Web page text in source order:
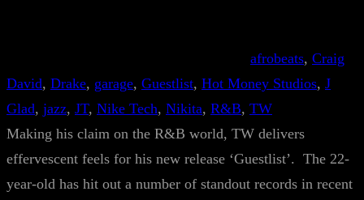
afrobeats, Craig
David, Drake, garage, Guestlist, Hot Money Studios, J
Glad, jazz, JT, Nike Tech, Nikita, R&B, TW
Making his claim on the R&B world, TW delivers
effervescent feels for his new release ‘Guestlist’. The 22-
year-old has hit out a number of standout records in recent